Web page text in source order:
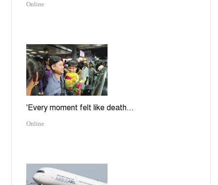
Online
'Every moment felt like death...
Online